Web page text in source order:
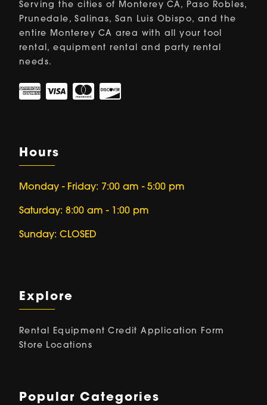
Serving the cities of Monterey CA, Paso Robles,
Prunedale, Salinas, San Luis Obispo, and the
entire Monterey CA area with all your tool
rental, equipment rental and party rental
needs.
Hours
Monday - Friday: 7:00 am - 5:00 pm
Saturday: 8:00 am - 1:00 pm
Sunday: CLOSED
Explore
Rental Equipment Credit Application Form
Store Locations
Popular Categories